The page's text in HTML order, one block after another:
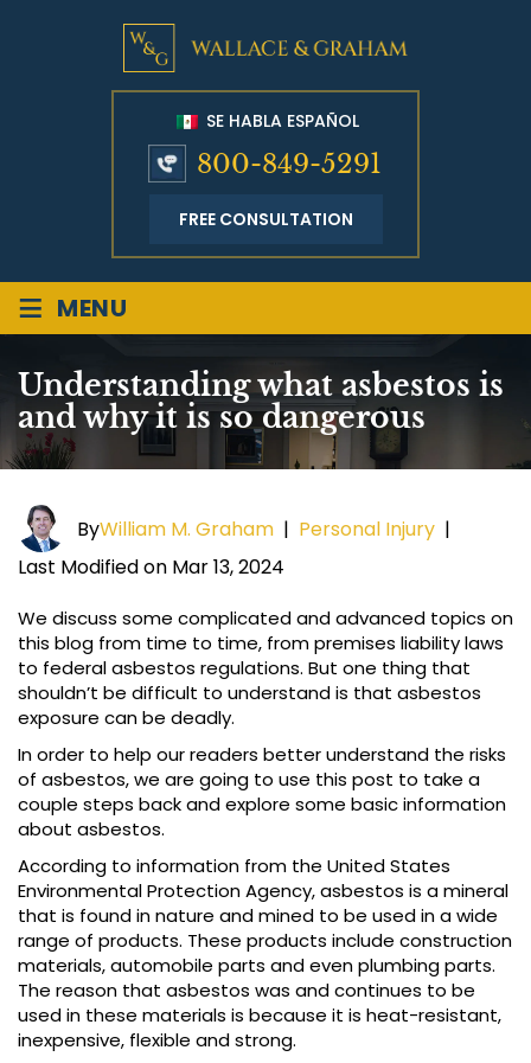
SE HABLA ESPAÑOL
800-849-5291
FREE CONSULTATION
≡ MENU
Understanding what asbestos is
and why it is so dangerous
ByWilliam M. Graham | Personal Injury |
Last Modified on Mar 13, 2024
We discuss some complicated and advanced topics on
this blog from time to time, from premises liability laws
to federal asbestos regulations. But one thing that
shouldn’t be difficult to understand is that asbestos
exposure can be deadly.
In order to help our readers better understand the risks
of asbestos, we are going to use this post to take a
couple steps back and explore some basic information
about asbestos.
According to information from the United States
Environmental Protection Agency, asbestos is a mineral
that is found in nature and mined to be used in a wide
range of products. These products include construction
materials, automobile parts and even plumbing parts.
The reason that asbestos was and continues to be
used in these materials is because it is heat-resistant,
inexpensive, flexible and strong.